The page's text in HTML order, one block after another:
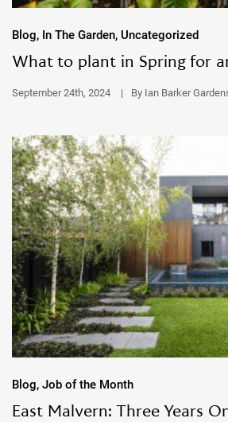
Blog, In The Garden, Uncategorized
What to plant in Spring for
September 24th, 2024 | By Ian Barker
Blog, Job of the Month
East Malvern: Three Years